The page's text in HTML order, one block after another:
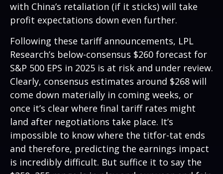
with China’s retaliation (if it sticks) will take
profit expectations down even further.
Following these tariff announcements, LPL
Research’s below-consensus $260 forecast for
S&P 500 EPS in 2025 is at risk and under review.
Clearly, consensus estimates around $268 will
come down materially in coming weeks, or
once it’s clear where final tariff rates might
land after negotiations take place. It’s
impossible to know where the titfor-tat ends
and therefore, predicting the earnings impact
is incredibly difficult. But suffice it to say the